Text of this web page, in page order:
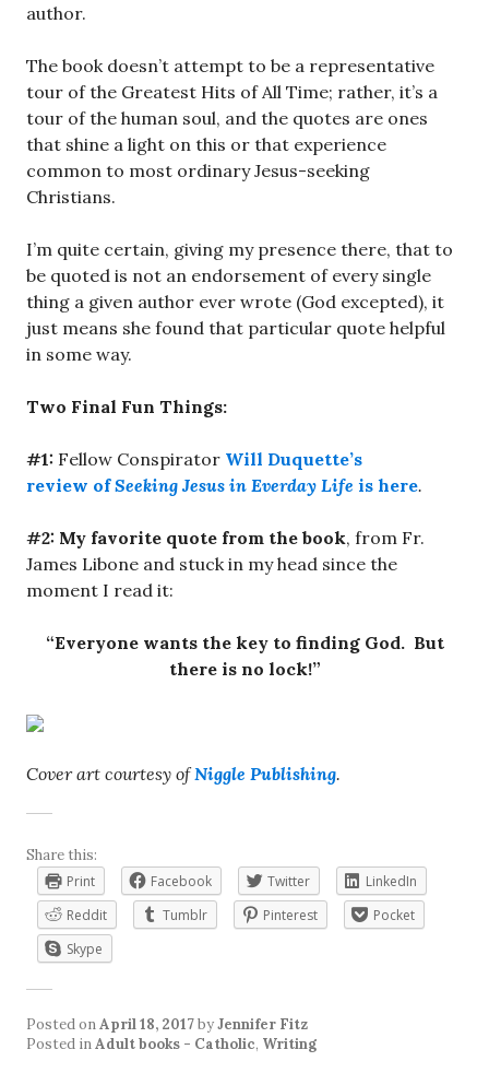
author.
The book doesn’t attempt to be a representative
tour of the Greatest Hits of All Time; rather, it’s a
tour of the human soul, and the quotes are ones
that shine a light on this or that experience
common to most ordinary Jesus-seeking
Christians.
I’m quite certain, giving my presence there, that to
be quoted is not an endorsement of every single
thing a given author ever wrote (God excepted), it
just means she found that particular quote helpful
in some way.
Two Final Fun Things:
#1: Fellow Conspirator Will Duquette’s
review ofSeeking Jesus in Everday Life is here.
#2: My favorite quote from the book, from Fr.
James Libone and stuck in my head since the
moment I read it:
“Everyone wants the key to finding God. But
there is no lock!”
Cover art courtesy ofNiggle Publishing.
Share this:
Print
Facebook Twitter
LinkedIn
Reddit
Tumblr Pinterest
Pocket
Skype
Posted onApril 18, 2017byJennifer Fitz
Posted inAdult books - Catholic, Writing